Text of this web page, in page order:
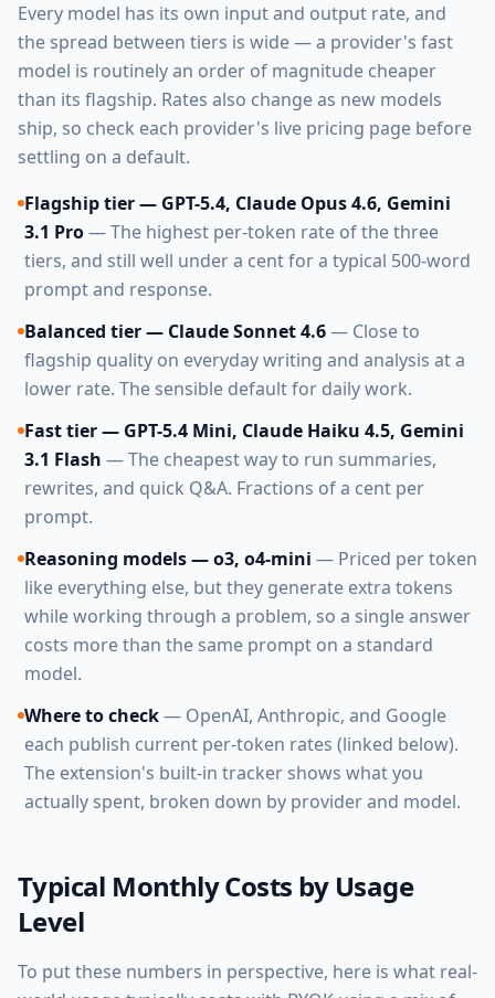
Every model has its own input and output rate, and
the spread between tiers is wide — a provider's fast
model is routinely an order of magnitude cheaper
than its flagship. Rates also change as new models
ship, so check each provider's live pricing page before
settling on a default.
Flagship tier — GPT-5.4, Claude Opus 4.6, Gemini
3.1 Pro— The highest per-token rate of the three
tiers, and still well under a cent for a typical 500-word
prompt and response.
Balanced tier — Claude Sonnet 4.6— Close to
flagship quality on everyday writing and analysis at a
lower rate. The sensible default for daily work.
Fast tier — GPT-5.4 Mini, Claude Haiku 4.5, Gemini
3.1 Flash — The cheapest way to run summaries,
rewrites, and quick Q&A. Fractions of a cent per
prompt.
Reasoning models — o3, o4-mini — Priced per token
like everything else, but they generate extra tokens
while working through a problem, so a single answer
costs more than the same prompt on a standard
model.
Where to check— OpenAI, Anthropic, and Google
each publish current per-token rates (linked below).
The extension's built-in tracker shows what you
actually spent, broken down by provider and model.
Typical Monthly Costs by Usage
Level
To put these numbers in perspective, here is what real-